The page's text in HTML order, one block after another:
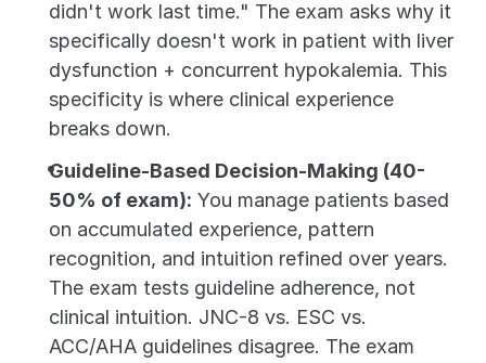
didn't work last time." The exam asks why it
specifically doesn't work in patient with liver
dysfunction + concurrent hypokalemia. This
specificity is where clinical experience
breaks down.
Guideline-Based Decision-Making (40-
50% of exam): You manage patients based
on accumulated experience, pattern
recognition, and intuition refined over years.
The exam tests guideline adherence, not
clinical intuition. JNC-8 vs. ESC vs.
ACC/AHA guidelines disagree. The exam